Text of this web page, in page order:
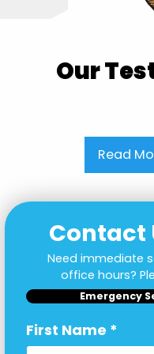
Our
Read
Contact
Need immediate
office hours?
Emergency
First Name *